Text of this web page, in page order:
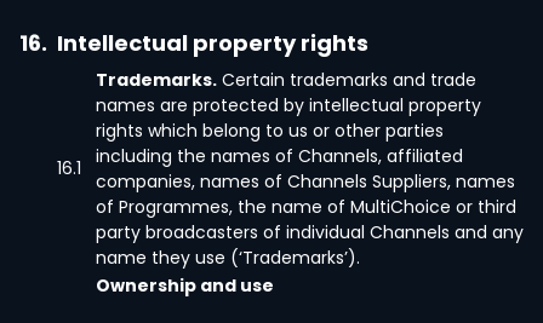
16. Intellectual property rights
16.1
Trademarks. Certain trademarks and trade
names are protected by intellectual property
rights which belong to us or other parties
including the names of Channels, affiliated
companies, names of Channels Suppliers, names
of Programmes, the name of MultiChoice or third
party broadcasters of individual Channels and any
name they use (‘Trademarks’).
Ownership and use